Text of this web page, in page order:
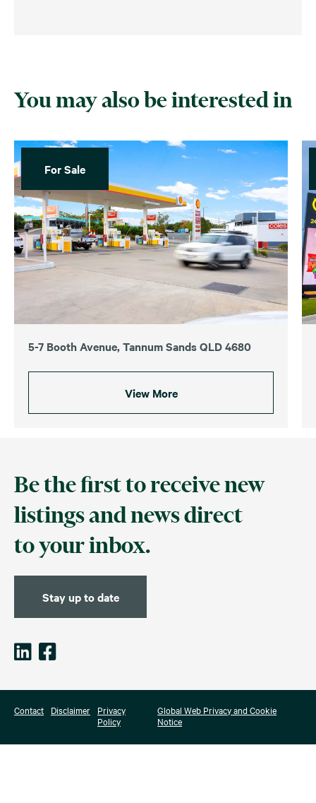
You may also be interested in
For Sale
5-7 Booth Avenue, Tannum Sands QLD 4680
View More
Be the first to receive new
listings and news direct
to your inbox.
Stay up to date
Contact Disclaimer
Privacy
Policy
Global Web Privacy and Cookie
Notice